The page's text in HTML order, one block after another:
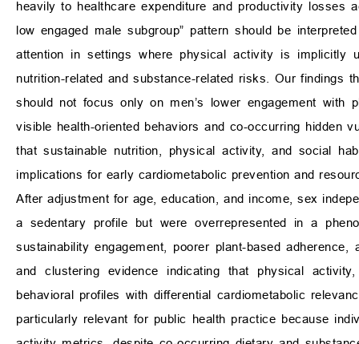
heavily to healthcare expenditure and productivity losses
low engaged male subgroup” pattern should be
attention in settings where physical activity is implicitly
nutrition-related and substance-related risks. Our findings
should not focus only on men’s lower engagement with
visible health-oriented behaviors and co-occurring hidden
that sustainable nutrition, physical activity, and social
implications for early cardiometabolic prevention and
After adjustment for age, education, and income, sex
a sedentary profile but were overrepresented in a
sustainability engagement, poorer plant-based
and clustering evidence indicating that physical
behavioral profiles with differential cardiometabolic
particularly relevant for public health practice because